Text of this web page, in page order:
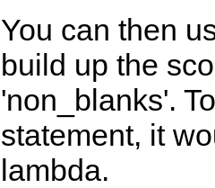
You can then
build up the
'non_blanks'.
statement, it
lambda.